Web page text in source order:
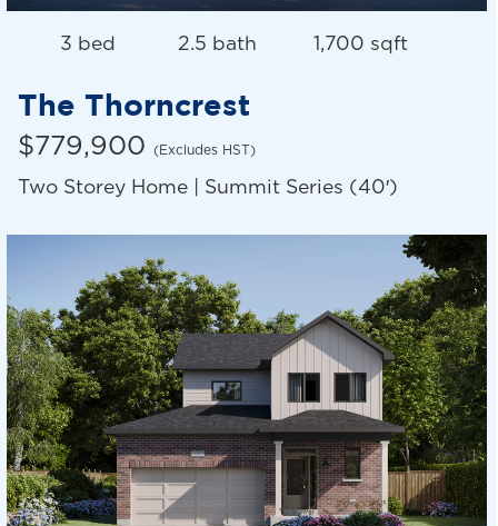
3 bed 2.5 bath 1,700 sqft
The Thorncrest
$779,900 (Excludes HST)
Two Storey Home | Summit Series (40′)